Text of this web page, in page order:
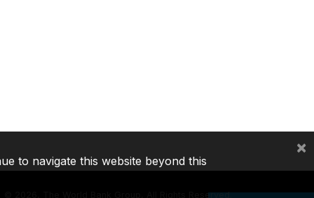
2026, The World Bank Group, All Rights Reserved.
to navigate this website beyond this
×